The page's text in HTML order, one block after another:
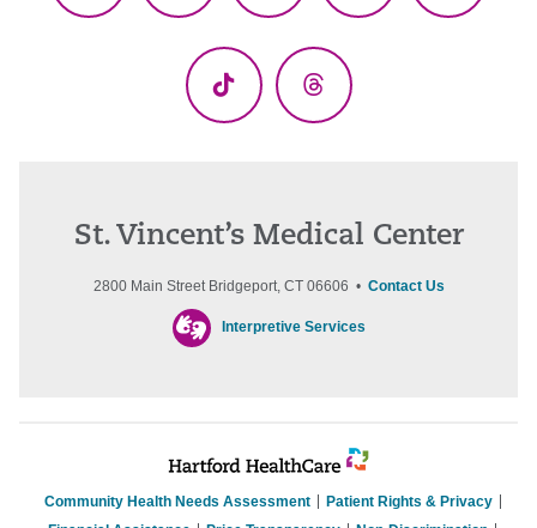
TikTok Threads
St. Vincent’s Medical Center
2800 Main Street Bridgeport, CT 06606 • Contact Us
Interpretive Services
Community Health Needs Assessment
Patient Rights & Privacy